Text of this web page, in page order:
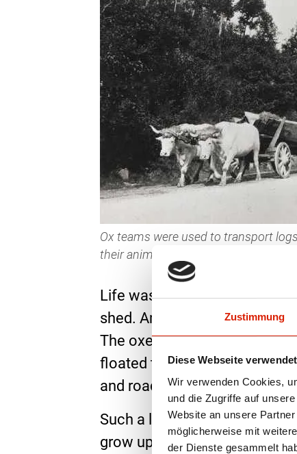
Zustimmung
Diese Webseite
Wir verwenden Cookies,
und die Zugriffe auf
Website an unsere
möglicherweise mit
der Dienste gesammelt
Ox teams were used to transport
their animals with songs, the so-
Life was hard for the
shed. Among other things
The oxen hauled huge logs
floated to Paris, for example,
and roads. In the 1950s, the
Such a life is no longer
grow up carefree in a herd.